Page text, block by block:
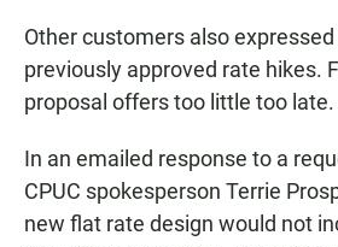
Other customers also
previously approved rate hikes.
proposal offers too little too late.
In an emailed response to a
CPUC spokesperson Terrie
new flat rate design would not